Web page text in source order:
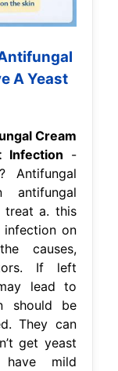
A Yeast
Cream
Infection -
Antifungal
antifungal
treat a. this
on
causes,
If left
lead to
should be
They can
get yeast
mild